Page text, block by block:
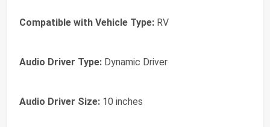
Compatible with Vehicle Type: RV
Audio Driver Type: Dynamic Driver
Audio Driver Size: 10 inches